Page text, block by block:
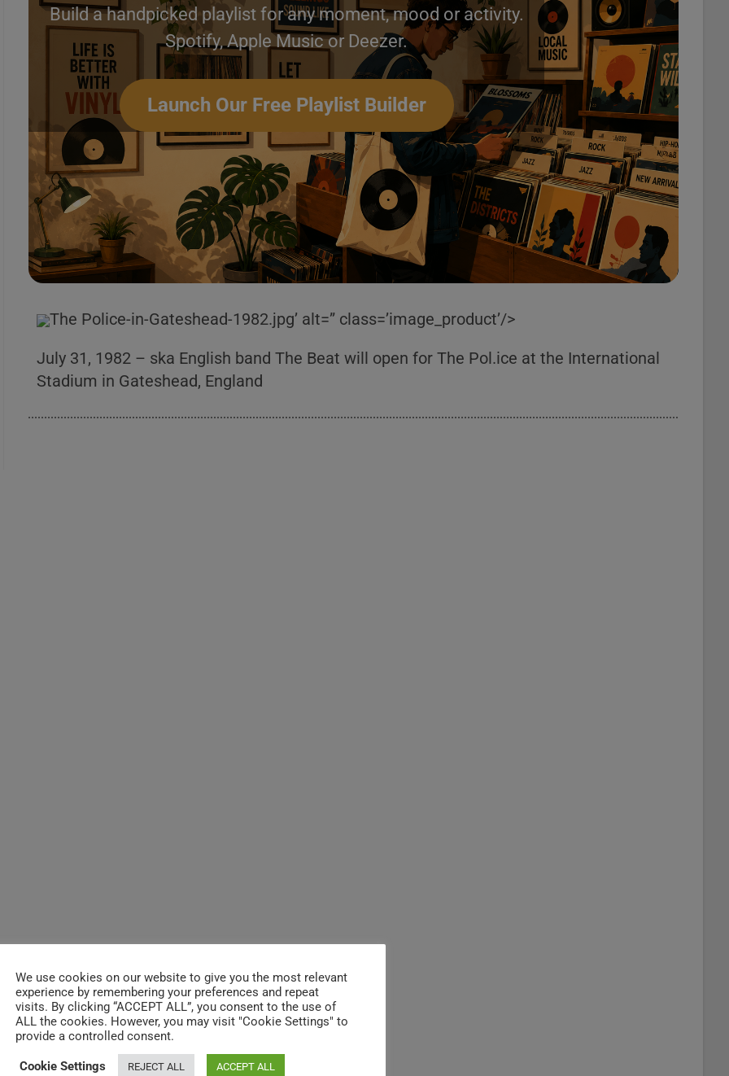
Build a handpicked playlist for any moment, mood or activity.
Spotify, Apple Music or Deezer.
Launch Our Free Playlist Builder
The Police-in-Gateshead-1982.jpg’ alt=” class=’image_product’/>
July 31, 1982 – ska English band The Beat will open for The Pol.ice at the International
Stadium in Gateshead, England
We use cookies on our website to give you the most relevant
experience by remembering your preferences and repeat
visits. By clicking “ACCEPT ALL”, you consent to the use of
ALL the cookies. However, you may visit "Cookie Settings" to
provide a controlled consent.
Cookie Settings REJECT ALL ACCEPT ALL